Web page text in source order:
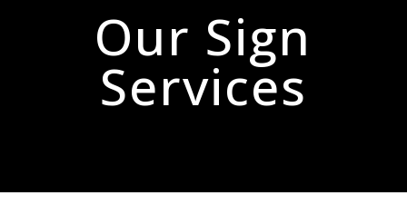
Our Sign
Services